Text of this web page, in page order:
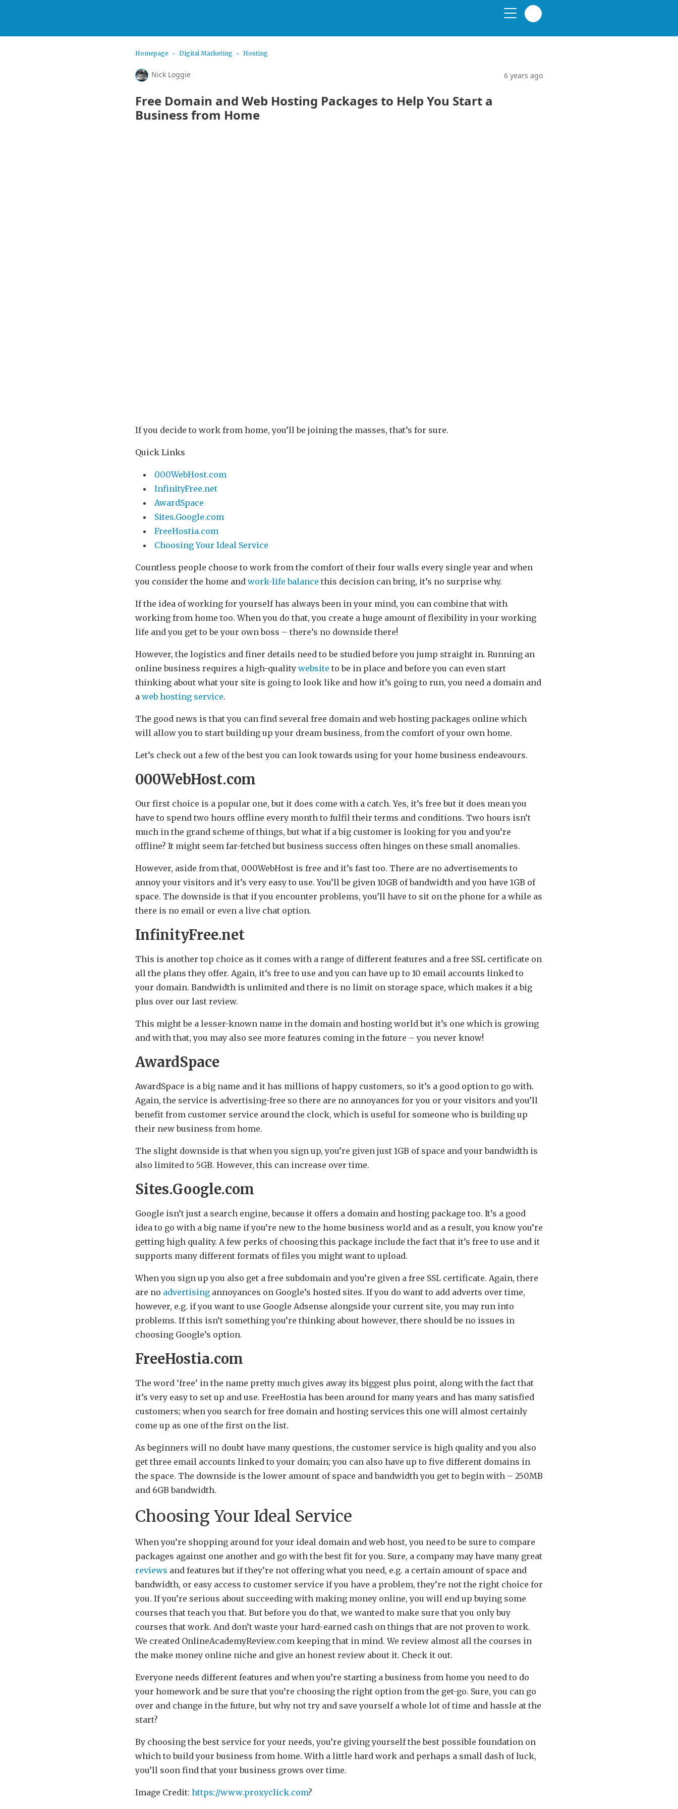
Homepage Digital Marketing Hosting
Nick Loggie 6 years ago
Free Domain and Web Hosting Packages to Help You Start a
Business from Home
If you decide to work from home, you’ll be joining the masses, that’s for sure.
Quick Links
000WebHost.com
InfinityFree.net
AwardSpace
Sites.Google.com
FreeHostia.com
Choosing Your Ideal Service
Countless people choose to work from the comfort of their four walls every single year and when
you consider the home and work-life balance this decision can bring, it’s no surprise why.
If the idea of working for yourself has always been in your mind, you can combine that with
working from home too. When you do that, you create a huge amount of flexibility in your working
life and you get to be your own boss – there’s no downside there!
However, the logistics and finer details need to be studied before you jump straight in. Running an
online business requires a high-quality website to be in place and before you can even start
thinking about what your site is going to look like and how it’s going to run, you need a domain and
a web hosting service.
The good news is that you can find several free domain and web hosting packages online which
will allow you to start building up your dream business, from the comfort of your own home.
Let’s check out a few of the best you can look towards using for your home business endeavours.
000WebHost.com
Our first choice is a popular one, but it does come with a catch. Yes, it’s free but it does mean you
have to spend two hours offline every month to fulfil their terms and conditions. Two hours isn’t
much in the grand scheme of things, but what if a big customer is looking for you and you’re
offline? It might seem far-fetched but business success often hinges on these small anomalies.
However, aside from that, 000WebHost is free and it’s fast too. There are no advertisements to
annoy your visitors and it’s very easy to use. You’ll be given 10GB of bandwidth and you have 1GB of
space. The downside is that if you encounter problems, you’ll have to sit on the phone for a while as
there is no email or even a live chat option.
InfinityFree.net
This is another top choice as it comes with a range of different features and a free SSL certificate on
all the plans they offer. Again, it’s free to use and you can have up to 10 email accounts linked to
your domain. Bandwidth is unlimited and there is no limit on storage space, which makes it a big
plus over our last review.
This might be a lesser-known name in the domain and hosting world but it’s one which is growing
and with that, you may also see more features coming in the future – you never know!
AwardSpace
AwardSpace is a big name and it has millions of happy customers, so it’s a good option to go with.
Again, the service is advertising-free so there are no annoyances for you or your visitors and you’ll
benefit from customer service around the clock, which is useful for someone who is building up
their new business from home.
The slight downside is that when you sign up, you’re given just 1GB of space and your bandwidth is
also limited to 5GB. However, this can increase over time.
Sites.Google.com
Google isn’t just a search engine, because it offers a domain and hosting package too. It’s a good
idea to go with a big name if you’re new to the home business world and as a result, you know you’re
getting high quality. A few perks of choosing this package include the fact that it’s free to use and it
supports many different formats of files you might want to upload.
When you sign up you also get a free subdomain and you’re given a free SSL certificate. Again, there
are no advertising annoyances on Google’s hosted sites. If you do want to add adverts over time,
however, e.g. if you want to use Google Adsense alongside your current site, you may run into
problems. If this isn’t something you’re thinking about however, there should be no issues in
choosing Google’s option.
FreeHostia.com
The word ‘free’ in the name pretty much gives away its biggest plus point, along with the fact that
it’s very easy to set up and use. FreeHostia has been around for many years and has many satisfied
customers; when you search for free domain and hosting services this one will almost certainly
come up as one of the first on the list.
As beginners will no doubt have many questions, the customer service is high quality and you also
get three email accounts linked to your domain; you can also have up to five different domains in
the space. The downside is the lower amount of space and bandwidth you get to begin with – 250MB
and 6GB bandwidth.
Choosing Your Ideal Service
When you’re shopping around for your ideal domain and web host, you need to be sure to compare
packages against one another and go with the best fit for you. Sure, a company may have many great
reviews and features but if they’re not offering what you need, e.g. a certain amount of space and
bandwidth, or easy access to customer service if you have a problem, they’re not the right choice for
you. If you’re serious about succeeding with making money online, you will end up buying some
courses that teach you that. But before you do that, we wanted to make sure that you only buy
courses that work. And don’t waste your hard-earned cash on things that are not proven to work.
We created OnlineAcademyReview.com keeping that in mind. We review almost all the courses in
the make money online niche and give an honest review about it. Check it out.
Everyone needs different features and when you’re starting a business from home you need to do
your homework and be sure that you’re choosing the right option from the get-go. Sure, you can go
over and change in the future, but why not try and save yourself a whole lot of time and hassle at the
start?
By choosing the best service for your needs, you’re giving yourself the best possible foundation on
which to build your business from home. With a little hard work and perhaps a small dash of luck,
you’ll soon find that your business grows over time.
Image Credit: https://www.proxyclick.com?